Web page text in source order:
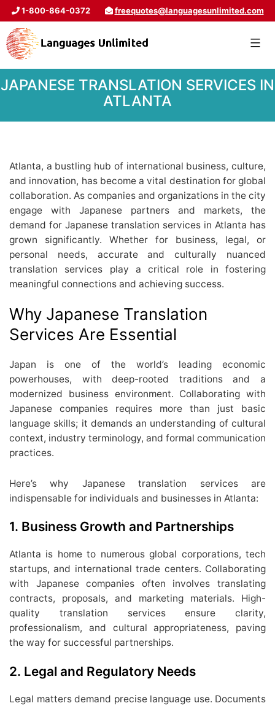
1-800-864-0372 freequotes@languagesunlimited.com
JAPANESE TRANSLATION SERVICES IN
ATLANTA
Atlanta, a bustling hub of international business, culture,
and innovation, has become a vital destination for global
collaboration. As companies and organizations in the city
engage with Japanese partners and markets, the
demand for Japanese translation services in Atlanta has
grown significantly. Whether for business, legal, or
personal needs, accurate and culturally nuanced
translation services play a critical role in fostering
meaningful connections and achieving success.
Why Japanese Translation
Services Are Essential
Japan is one of the world’s leading economic
powerhouses, with deep-rooted traditions and a
modernized business environment. Collaborating with
Japanese companies requires more than just basic
language skills; it demands an understanding of cultural
context, industry terminology, and formal communication
practices.
Here’s why Japanese translation services are
indispensable for individuals and businesses in Atlanta:
1. Business Growth and Partnerships
Atlanta is home to numerous global corporations, tech
startups, and international trade centers. Collaborating
with Japanese companies often involves translating
contracts, proposals, and marketing materials. High-
quality translation services ensure clarity,
professionalism, and cultural appropriateness, paving
the way for successful partnerships.
2. Legal and Regulatory Needs
Legal matters demand precise language use. Documents